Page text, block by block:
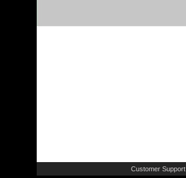
Customer Support